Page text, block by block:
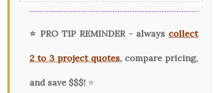
⭐ PRO TIP REMINDER - always collect
2 to 3 project quotes, compare pricing,
and save $$$! ⭐